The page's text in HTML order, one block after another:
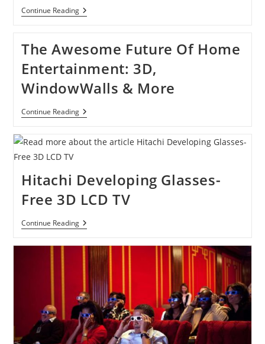
Continue ReadingSamsung’s
3D
Upside
Down
Works
With
Any
3DTV
The Awesome Future Of Home
Entertainment: 3D,
WindowWalls & More
Continue ReadingThe
Awesome
Of
WindowWalls
&
More
Hitachi Developing Glasses-
Free 3D LCD TV
Continue ReadingHitachi
Developing